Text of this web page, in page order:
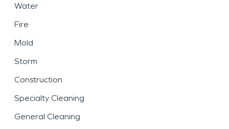
Water
Fire
Mold
Storm
Construction
Specialty Cleaning
General Cleaning